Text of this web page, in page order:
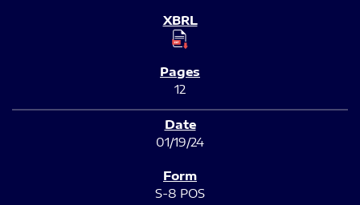
12
01/19/24
S-8 POS